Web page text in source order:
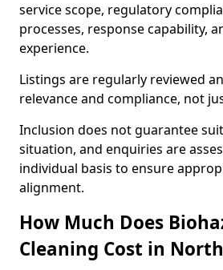
service scope, regulatory
processes, response capability,
experience.
Listings are regularly reviewed
relevance and compliance, not
Inclusion does not guarantee
situation, and enquiries are
individual basis to ensure
alignment.
How Much Does
Cleaning Cost in